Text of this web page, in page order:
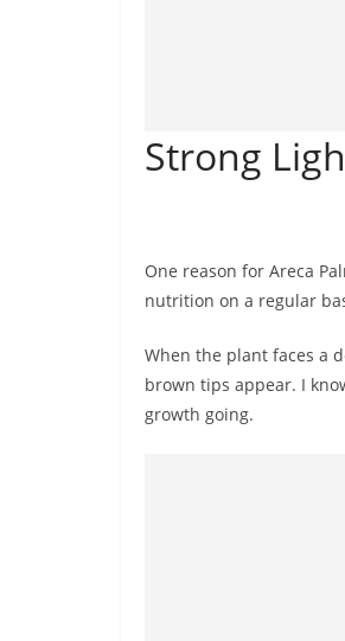
Strong
One reason for Areca
nutrition on a regular
When the plant faces a
brown tips appear. I
growth going.